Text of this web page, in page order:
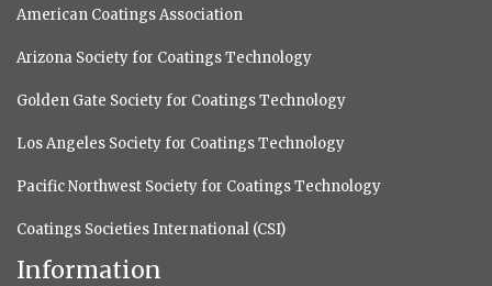
American Coatings Association
Arizona Society for Coatings Technology
Golden Gate Society for Coatings Technology
Los Angeles Society for Coatings Technology
Pacific Northwest Society for Coatings Technology
Coatings Societies International (CSI)
Information